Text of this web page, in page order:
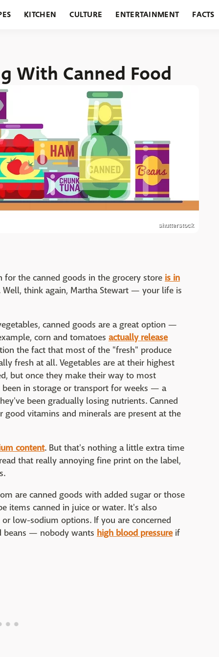
KITCHEN CULTURE ENTERTAINMENT FACTS
With Canned Food
shutterstock
the canned goods in the grocery store is in
Well, think again, Martha Stewart — your life is
canned goods are a great option —
corn and tomatoes actually release
the fact that most of the "fresh" produce
fresh at all. Vegetables are at their highest
but once they make their way to most
in storage or transport for weeks — a
been gradually losing nutrients. Canned
vitamins and minerals are present at the
content. But that's nothing a little extra time
that really annoying fine print on the label,
are canned goods with added sugar or those
items canned in juice or water. It's also
low-sodium options. If you are concerned
beans — nobody wants high blood pressureif